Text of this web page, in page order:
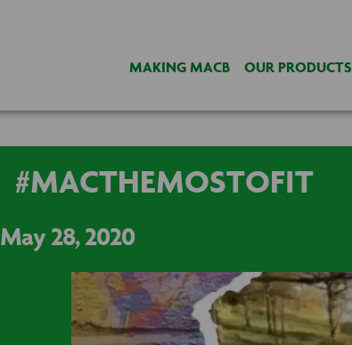
MAKING MACB OUR PRODUCTS
#MACTHEMOSTOFIT
May 28, 2020